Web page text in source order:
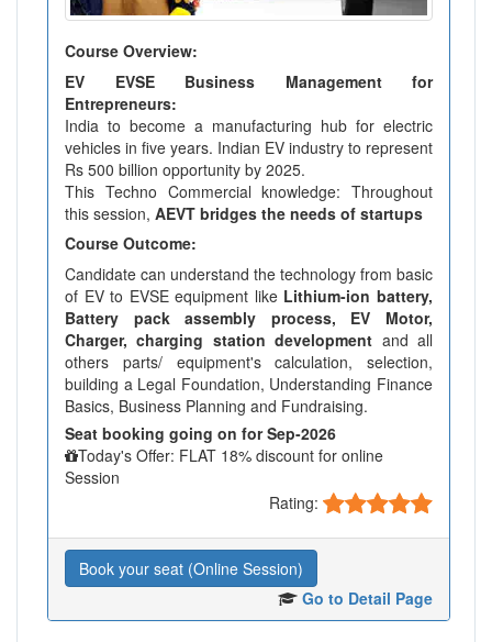
Course Overview:
EV EVSE Business Management for
Entrepreneurs:
India to become a manufacturing hub for electric
vehicles in five years. Indian EV industry to represent
Rs 500 billion opportunity by 2025.
This Techno Commercial knowledge: Throughout
this session, AEVT bridges the needs of startups
Course Outcome:
Candidate can understand the technology from basic
of EV to EVSE equipment like Lithium-ion battery,
Battery pack assembly process, EV Motor,
Charger, charging station development and all
others parts/ equipment's calculation, selection,
building a Legal Foundation, Understanding Finance
Basics, Business Planning and Fundraising.
Seat booking going on for Sep-2026
Today's Offer: FLAT 18% discount for online
Session
Rating:
Book your seat (Online Session)
Go to Detail Page